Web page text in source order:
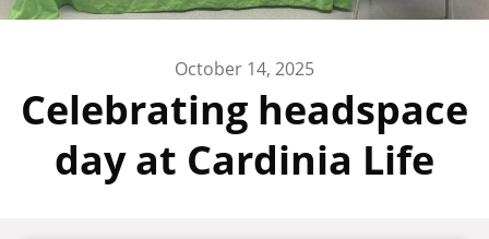
October 14, 2025
Celebrating headspace
day at Cardinia Life